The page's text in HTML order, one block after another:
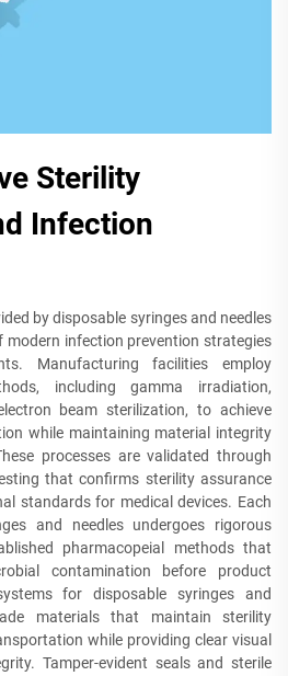
Sterility
Infection
by disposable syringes and needles
modern infection prevention strategies
Manufacturing facilities employ
including gamma irradiation,
beam sterilization, to achieve
while maintaining material integrity
processes are validated through
that confirms sterility assurance
standards for medical devices. Each
and needles undergoes rigorous
pharmacopeial methods that
contamination before product
for disposable syringes and
materials that maintain sterility
while providing clear visual
Tamper-evident seals and sterile